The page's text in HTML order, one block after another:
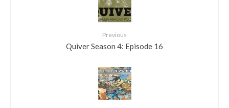
Previous
Quiver Season 4: Episode 16